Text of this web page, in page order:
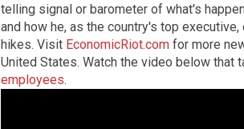
telling signal or barometer of what's
and how he, as the country's top
hikes. Visit EconomicRiot.com for more
United States. Watch the video below that
employees.